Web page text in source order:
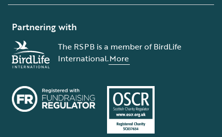
Partnering with
The RSPB is a member of BirdLife
International.More